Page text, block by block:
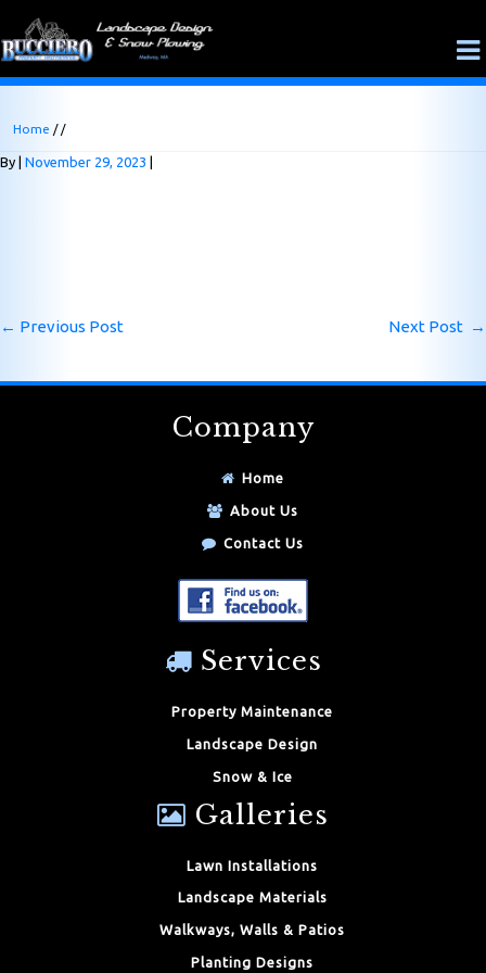
Home / /
By November 29, 2023
← Previous Post Next Post →
Company
Home
About Us
Contact Us
Services
Property Maintenance
Landscape Design
Snow & Ice
Galleries
Lawn Installations
Landscape Materials
Walkways, Walls & Patios
Planting Designs